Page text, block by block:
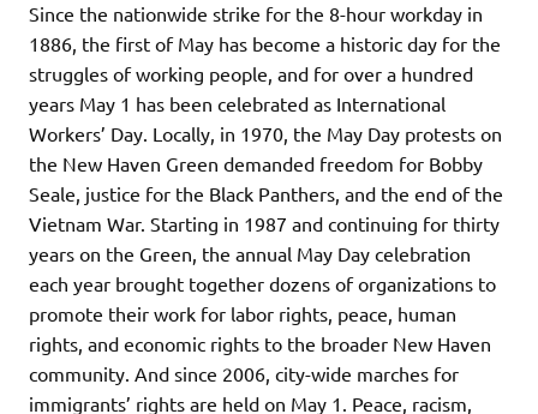
Since the nationwide strike for the 8-hour workday in
1886, the first of May has become a historic day for the
struggles of working people, and for over a hundred
years May 1 has been celebrated as International
Workers’ Day. Locally, in 1970, the May Day protests on
the New Haven Green demanded freedom for Bobby
Seale, justice for the Black Panthers, and the end of the
Vietnam War. Starting in 1987 and continuing for thirty
years on the Green, the annual May Day celebration
each year brought together dozens of organizations to
promote their work for labor rights, peace, human
rights, and economic rights to the broader New Haven
community. And since 2006, city-wide marches for
immigrants’ rights are held on May 1. Peace, racism,